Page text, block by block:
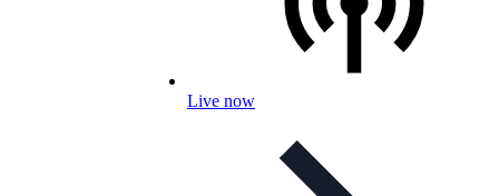
Live now